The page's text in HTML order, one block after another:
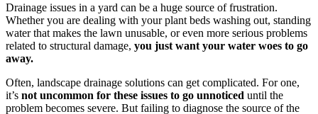
Drainage issues in a yard can be a huge source of frustration.
Whether you are dealing with your plant beds washing out, standing
water that makes the lawn unusable, or even more serious problems
related to structural damage, you just want your water woes to go
away.
Often, landscape drainage solutions can get complicated. For one,
it’s not uncommon for these issues to go unnoticed until the
problem becomes severe. But failing to diagnose the source of the